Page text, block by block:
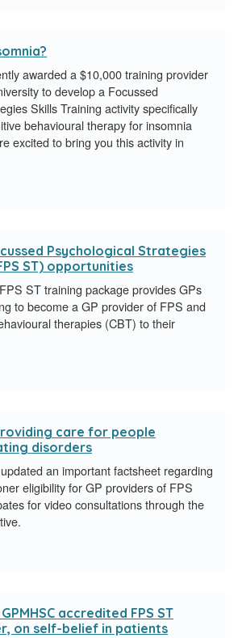
awarded a $10,000 training provider
to develop a Focussed
Skills Training activity specifically
behavioural therapy for insomnia
excited to bring you this activity in
Psychological Strategies
ST) opportunities
ST training package provides GPs
to become a GP provider of FPS and
therapies (CBT) to their
care for people
disorders
an important factsheet regarding
eligibility for GP providers of FPS
for video consultations through the
accredited FPS ST
on self-belief in patients